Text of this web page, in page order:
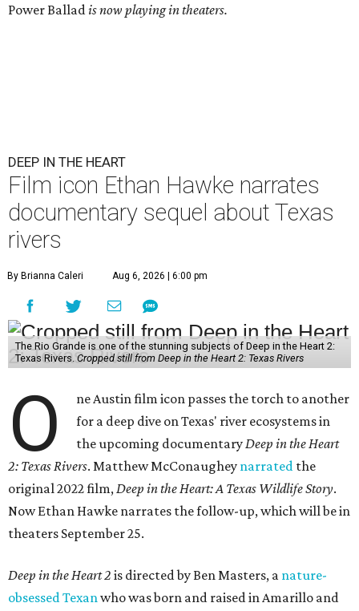
Power Balladis now playing in theaters.
DEEP IN THE HEART
Film icon Ethan Hawke narrates
documentary sequel about Texas
rivers
By Brianna Caleri Aug 6, 2026 | 6:00 pm
The Rio Grande is one of the stunning subjects of Deep in the Heart 2:
Texas Rivers. Cropped still from Deep in the Heart 2: Texas Rivers
O
ne Austin film icon passes the torch to another
for a deep dive on Texas' river ecosystems in
the upcoming documentaryDeep in the Heart
2: Texas Rivers. Matthew McConaughey narrated the
original 2022 film,Deep in the Heart: A Texas Wildlife Story.
Now Ethan Hawke narrates the follow-up, which will be in
theaters September 25.
Deep in the Heart 2 is directed by Ben Masters, a nature-
obsessed Texanwho was born and raised in Amarillo and